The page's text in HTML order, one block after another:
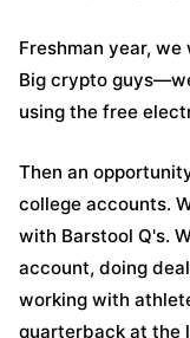
Freshman year,
Big crypto
using the free
Then an
college accounts.
with Barstool Q's.
account, doing
working with
quarterback at the